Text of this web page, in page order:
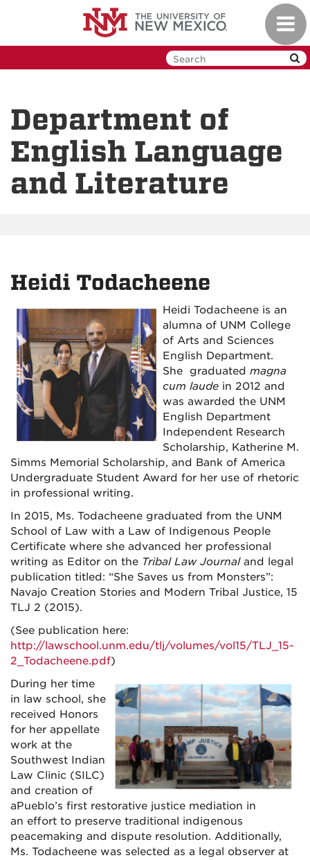
Department of
English Language
and Literature
Heidi Todacheene
Heidi Todacheene is an
alumna of UNM College
of Arts and Sciences
English Department.
She graduated magna
cum laude in 2012 and
was awarded the UNM
English Department
Independent Research
Scholarship, Katherine M.
Simms Memorial Scholarship, and Bank of America
Undergraduate Student Award for her use of rhetoric
in professional writing.
In 2015, Ms. Todacheene graduated from the UNM
School of Law with a Law of Indigenous People
Certificate where she advanced her professional
writing as Editor on the Tribal Law Journaland legal
publication titled: “She Saves us from Monsters”:
Navajo Creation Stories and Modern Tribal Justice, 15
TLJ 2 (2015).
(See publication here:
http://lawschool.unm.edu/tlj/volumes/vol15/TLJ_15-
2_Todacheene.pdf)
During her time
in law school, she
received Honors
for her appellate
work at the
Southwest Indian
Law Clinic (SILC)
and creation of
aPueblo’s first restorative justice mediation in
an effort to preserve traditional indigenous
peacemaking and dispute resolution. Additionally,
Ms. Todacheene was selected as a legal observer at